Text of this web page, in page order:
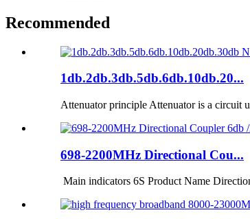
Recommended
1db.2db.3db.5db.6db.10db.20...
Attenuator principle Attenuator is a circuit
698-2200MHz Directional Cou...
Main indicators 6S Product Name